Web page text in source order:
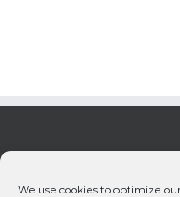
We use cookies to optimize